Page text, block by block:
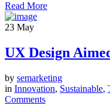
Read More
23 May
UX Design
by semarketing
in Innovation, Sustainable,
Comments